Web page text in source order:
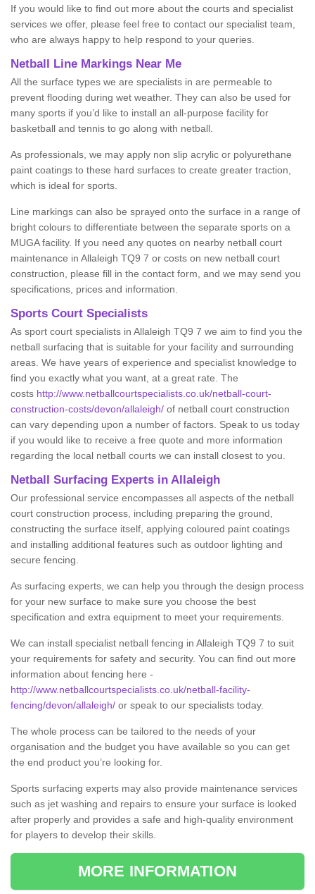
If you would like to find out more about the courts and specialist
services we offer, please feel free to contact our specialist team,
who are always happy to help respond to your queries.
Netball Line Markings Near Me
All the surface types we are specialists in are permeable to
prevent flooding during wet weather. They can also be used for
many sports if you’d like to install an all-purpose facility for
basketball and tennis to go along with netball.
As professionals, we may apply non slip acrylic or polyurethane
paint coatings to these hard surfaces to create greater traction,
which is ideal for sports.
Line markings can also be sprayed onto the surface in a range of
bright colours to differentiate between the separate sports on a
MUGA facility. If you need any quotes on nearby netball court
maintenance in Allaleigh TQ9 7 or costs on new netball court
construction, please fill in the contact form, and we may send you
specifications, prices and information.
Sports Court Specialists
As sport court specialists in Allaleigh TQ9 7 we aim to find you the
netball surfacing that is suitable for your facility and surrounding
areas. We have years of experience and specialist knowledge to
find you exactly what you want, at a great rate. The
costs http://www.netballcourtspecialists.co.uk/netball-court-
construction-costs/devon/allaleigh/ of netball court construction
can vary depending upon a number of factors. Speak to us today
if you would like to receive a free quote and more information
regarding the local netball courts we can install closest to you.
Netball Surfacing Experts in Allaleigh
Our professional service encompasses all aspects of the netball
court construction process, including preparing the ground,
constructing the surface itself, applying coloured paint coatings
and installing additional features such as outdoor lighting and
secure fencing.
As surfacing experts, we can help you through the design process
for your new surface to make sure you choose the best
specification and extra equipment to meet your requirements.
We can install specialist netball fencing in Allaleigh TQ9 7 to suit
your requirements for safety and security. You can find out more
information about fencing here -
http://www.netballcourtspecialists.co.uk/netball-facility-
fencing/devon/allaleigh/ or speak to our specialists today.
The whole process can be tailored to the needs of your
organisation and the budget you have available so you can get
the end product you’re looking for.
Sports surfacing experts may also provide maintenance services
such as jet washing and repairs to ensure your surface is looked
after properly and provides a safe and high-quality environment
for players to develop their skills.
MORE INFORMATION